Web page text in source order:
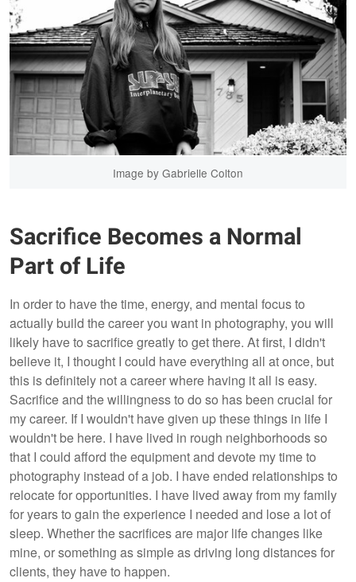
Image by Gabrielle Colton
Sacrifice Becomes a Normal
Part of Life
In order to have the time, energy, and mental focus to
actually build the career you want in photography, you will
likely have to sacrifice greatly to get there. At first, I didn't
believe it, I thought I could have everything all at once, but
this is definitely not a career where having it all is easy.
Sacrifice and the willingness to do so has been crucial for
my career. If I wouldn't have given up these things in life I
wouldn't be here. I have lived in rough neighborhoods so
that I could afford the equipment and devote my time to
photography instead of a job. I have ended relationships to
relocate for opportunities. I have lived away from my family
for years to gain the experience I needed and lose a lot of
sleep. Whether the sacrifices are major life changes like
mine, or something as simple as driving long distances for
clients, they have to happen.